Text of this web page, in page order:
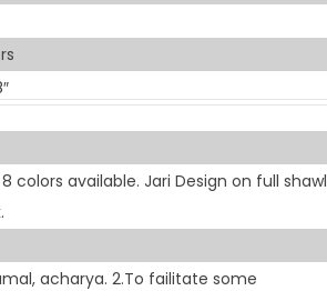
colors available. Jari Design on full shawl
acharya. 2.To failitate some